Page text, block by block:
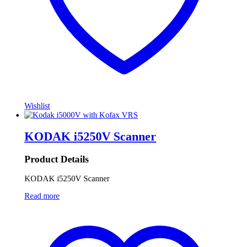
Wishlist
KODAK i5250V Scanner
Product Details
KODAK i5250V Scanner
Read more